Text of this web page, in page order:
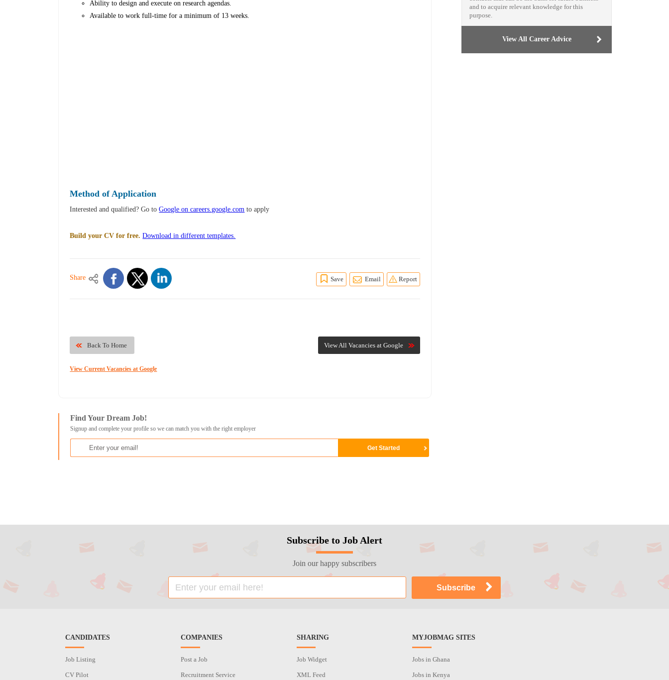
Ability to design and execute on research agendas.
Available to work full-time for a minimum of 13 weeks.
Method of Application
Interested and qualified? Go toGoogle on careers.google.com to apply
Build your CV for free. Download in different templates.
Share Save Email Report
View All Vacancies at Google
Back To Home
View Current Vacancies at Google
Find Your Dream Job!
Signup and complete your profile so we can match you with the right employer
and to acquire relevant knowledge for this
purpose.
View All Career Advice
Subscribe to Job Alert
Join our happy subscribers
CANDIDATES
Job Listing
CV Pilot
COMPANIES
Post a Job
Recruitment Service
SHARING
Job Widget
XML Feed
MYJOBMAG SITES
Jobs in Ghana
Jobs in Kenya